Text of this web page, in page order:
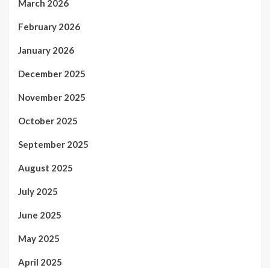
March 2026
February 2026
January 2026
December 2025
November 2025
October 2025
September 2025
August 2025
July 2025
June 2025
May 2025
April 2025